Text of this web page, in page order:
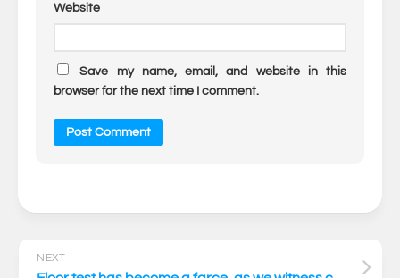
Website
Save my name, email, and website in this
browser for the next time I comment.
NEXT